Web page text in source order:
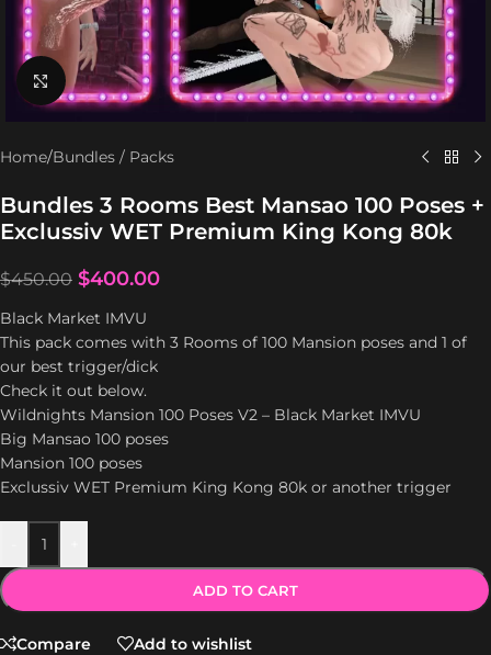
Click to enlarge
Home/Bundles / Packs
Bundles 3 Rooms Best Mansao 100 Poses +
Exclussiv WET Premium King Kong 80k
$450.00 $400.00
Black Market IMVU
This pack comes with 3 Rooms of 100 Mansion poses and 1 of
our best trigger/dick
Check it out below.
Wildnights Mansion 100 Poses V2 – Black Market IMVU
Big Mansao 100 poses
Mansion 100 poses
Exclussiv WET Premium King Kong 80k or another trigger
ADD TO CART
Compare Add to wishlist